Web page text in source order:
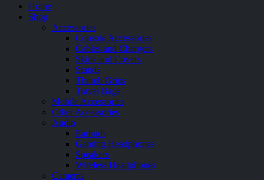
Home
Shop
Accessories
Console Accessories
Cables and Chargers
Skins and Covers
Stands
Thumb Grips
Travel Bags
Mobile Accessories
Other Accessories
Audio
Earbuds
Gaming Headphones
Speakers
Wireless Headphones
Cameras